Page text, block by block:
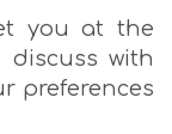
you at the
with
preferences